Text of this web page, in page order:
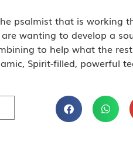
psalmist that is working
wanting to develop a
to help what the
Spirit-filled, powerful